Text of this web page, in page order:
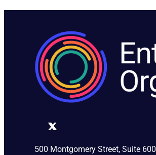
500 Montgomery Street, Suite 600